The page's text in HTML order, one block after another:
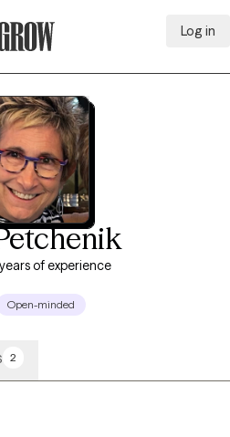
Log in
of experience
Open-minded
2